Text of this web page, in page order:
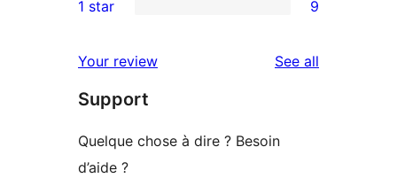
review
star
2-
reviews
star
reviews
1 star 9
Your review See all
Support
Quelque chose à dire ? Besoin
d’aide ?